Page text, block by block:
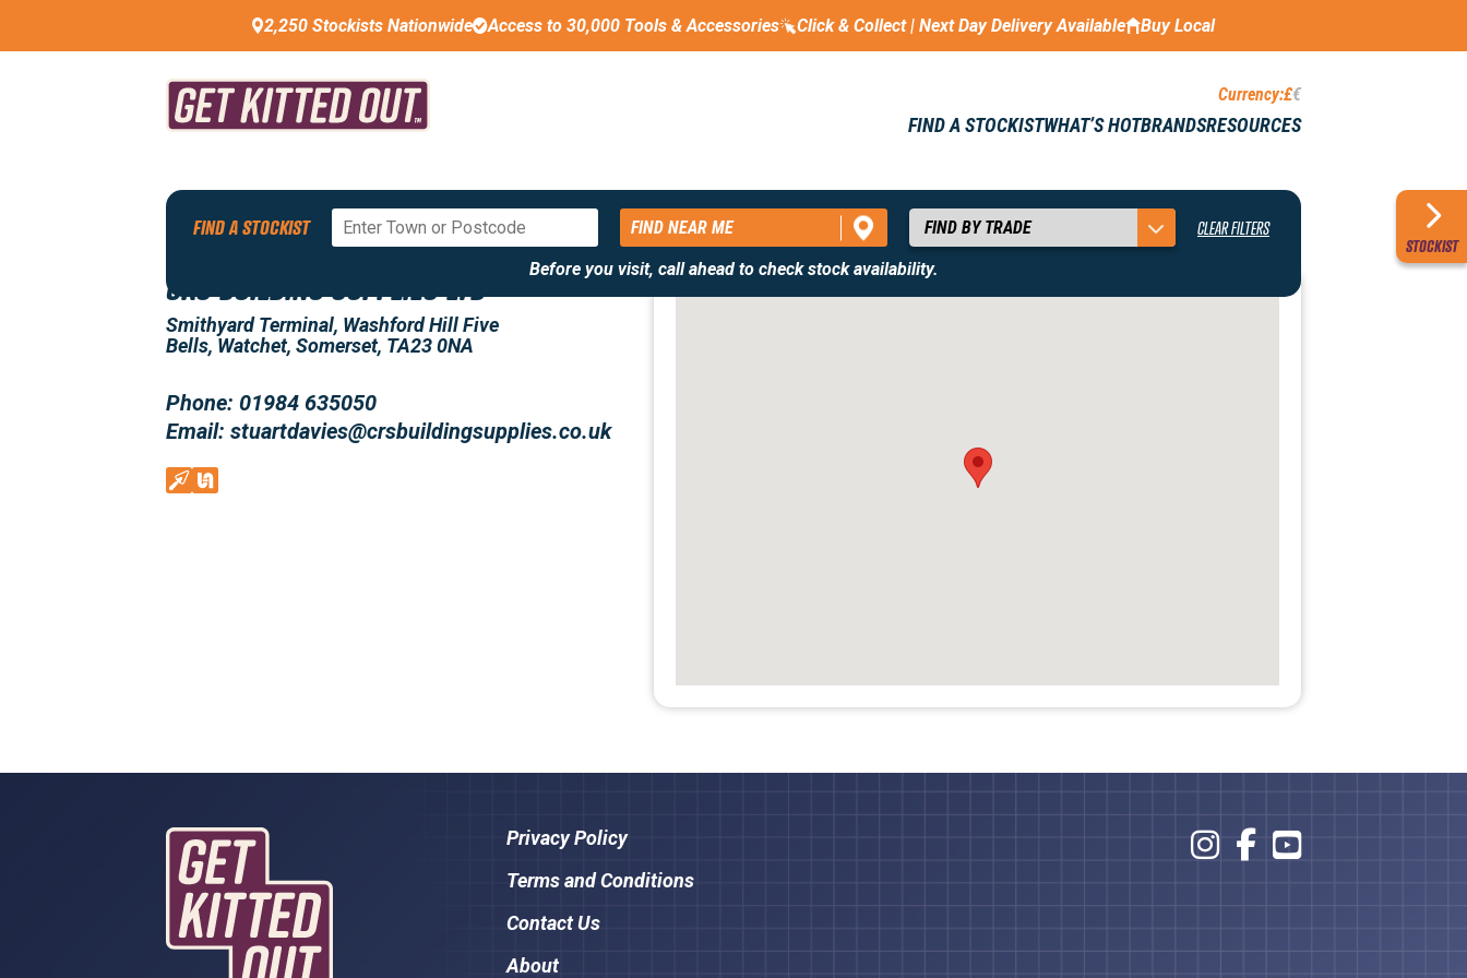
2,250 Stockists Nationwide Access to 30,000 Tools & Accessories Click & Collect | Next Day Delivery Available Buy Local
Currency:£€
FIND A STOCKISTWHAT’S HOTBRANDSRESOURCES
STOCKIST
FIND A STOCKIST FIND NEAR ME CLEAR FILTERS
Before you visit, call ahead to check stock availability.
Back To All Stockists
CRS BUILDING SUPPLIES LTD
Smithyard Terminal, Washford Hill Five
Bells, Watchet, Somerset, TA23 0NA
Phone: 01984 635050
Email: stuartdavies@crsbuildingsupplies.co.uk
Privacy Policy
Terms and Conditions
Contact Us
About